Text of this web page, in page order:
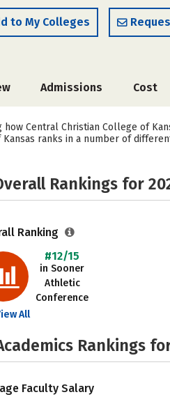
to My Colleges
Admissions Cost
how Central Christian College of
ranks in a number of
Rankings for
Ranking
#12/15
in Sooner
Athletic
Conference
All
Rankings
Faculty Salary